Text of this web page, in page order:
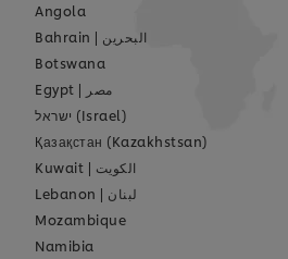
Angola
Bahrain | البحرين
Botswana
Egypt | مصر
ישראל (Israel)
Қазақстан (Kazakhstsan)
Kuwait | الكويت
Lebanon | لبنان
Mozambique
Namibia